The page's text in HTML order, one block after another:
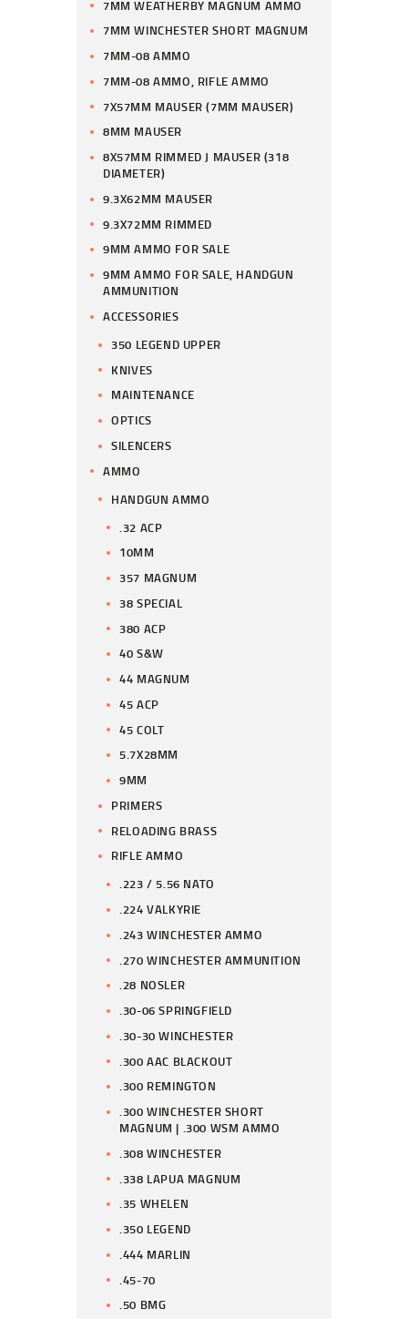
7MM WEATHERBY MAGNUM AMMO
7MM WINCHESTER SHORT MAGNUM
7MM-08 AMMO
7MM-08 AMMO, RIFLE AMMO
7X57MM MAUSER (7MM MAUSER)
8MM MAUSER
8X57MM RIMMED J MAUSER (318
DIAMETER)
9.3X62MM MAUSER
9.3X72MM RIMMED
9MM AMMO FOR SALE
9MM AMMO FOR SALE, HANDGUN
AMMUNITION
ACCESSORIES
350 LEGEND UPPER
KNIVES
MAINTENANCE
OPTICS
SILENCERS
AMMO
HANDGUN AMMO
.32 ACP
10MM
357 MAGNUM
38 SPECIAL
380 ACP
40 S&W
44 MAGNUM
45 ACP
45 COLT
5.7X28MM
9MM
PRIMERS
RELOADING BRASS
RIFLE AMMO
.223 / 5.56 NATO
.224 VALKYRIE
.243 WINCHESTER AMMO
.270 WINCHESTER AMMUNITION
.28 NOSLER
.30-06 SPRINGFIELD
.30-30 WINCHESTER
.300 AAC BLACKOUT
.300 REMINGTON
.300 WINCHESTER SHORT
MAGNUM | .300 WSM AMMO
.308 WINCHESTER
.338 LAPUA MAGNUM
.35 WHELEN
.350 LEGEND
.444 MARLIN
.45-70
.50 BMG